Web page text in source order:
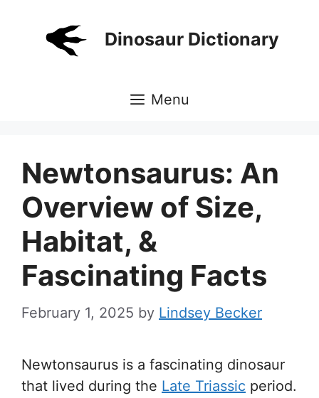
Dinosaur Dictionary
Menu
Newtonsaurus: An
Overview of Size,
Habitat, &
Fascinating Facts
February 1, 2025 by Lindsey Becker
Newtonsaurus is a fascinating dinosaur
that lived during the Late Triassic period.